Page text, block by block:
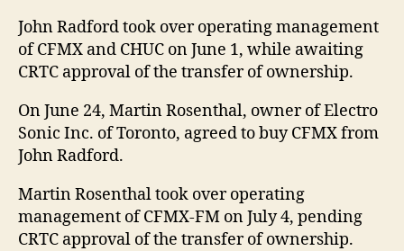
John Radford took over operating management
of CFMX and CHUC on June 1, while awaiting
CRTC approval of the transfer of ownership.
On June 24, Martin Rosenthal, owner of Electro
Sonic Inc. of Toronto, agreed to buy CFMX from
John Radford.
Martin Rosenthal took over operating
management of CFMX-FM on July 4, pending
CRTC approval of the transfer of ownership.